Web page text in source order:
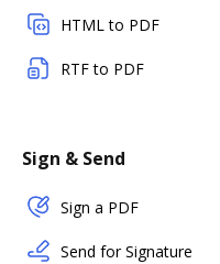
HTML to PDF
RTF to PDF
Sign & Send
Sign a PDF
Send for Signature